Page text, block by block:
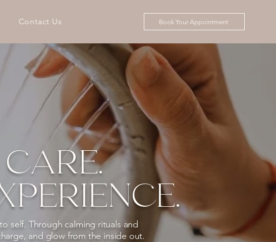
Contact Us Book Your Appointment
self. Through calming rituals and
and glow from the inside out.